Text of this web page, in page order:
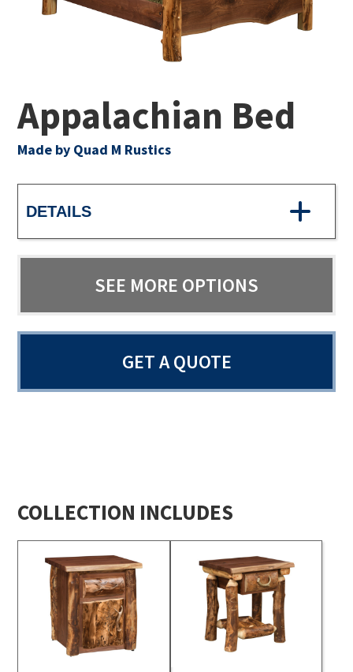
Appalachian Bed
Made by Quad M Rustics
DETAILS
SEE MORE OPTIONS
GET A QUOTE
COLLECTION INCLUDES